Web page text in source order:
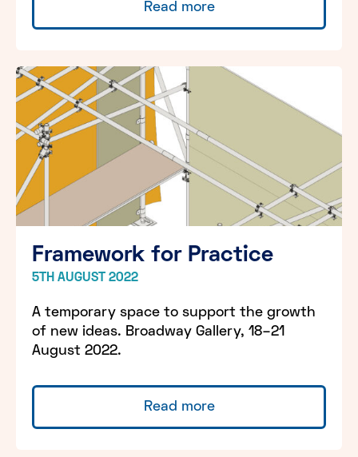
Read more
Framework for Practice
5TH AUGUST 2022
A temporary space to support the growth
of new ideas. Broadway Gallery, 18–21
August 2022.
Read more